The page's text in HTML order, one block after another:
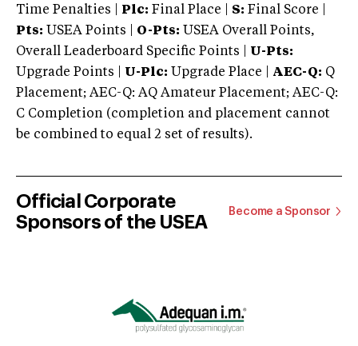
Time Penalties |
Plc: Final Place | S: Final Score |
Pts: USEA Points | O-Pts: USEA Overall Points,
Overall Leaderboard Specific Points | U-Pts:
Upgrade Points | U-Plc: Upgrade Place | AEC-Q: Q
Placement; AEC-Q: AQ Amateur Placement; AEC-Q:
C Completion (completion and placement cannot
be combined to equal 2 set of results).
Official Corporate
Sponsors of the USEA
Become a Sponsor